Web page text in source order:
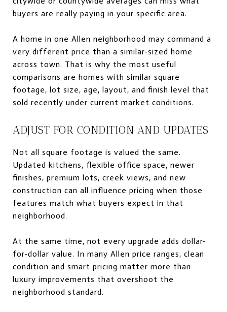
buyers are really paying in your specific area.
A home in one Allen neighborhood may command a
very different price than a similar-sized home
across town. That is why the most useful
comparisons are homes with similar square
footage, lot size, age, layout, and finish level that
sold recently under current market conditions.
ADJUST FOR CONDITION AND UPDATES
Not all square footage is valued the same.
Updated kitchens, flexible office space, newer
finishes, premium lots, creek views, and new
construction can all influence pricing when those
features match what buyers expect in that
neighborhood.
At the same time, not every upgrade adds dollar-
for-dollar value. In many Allen price ranges, clean
condition and smart pricing matter more than
luxury improvements that overshoot the
neighborhood standard.